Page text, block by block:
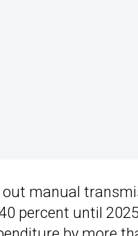
manual
percent until